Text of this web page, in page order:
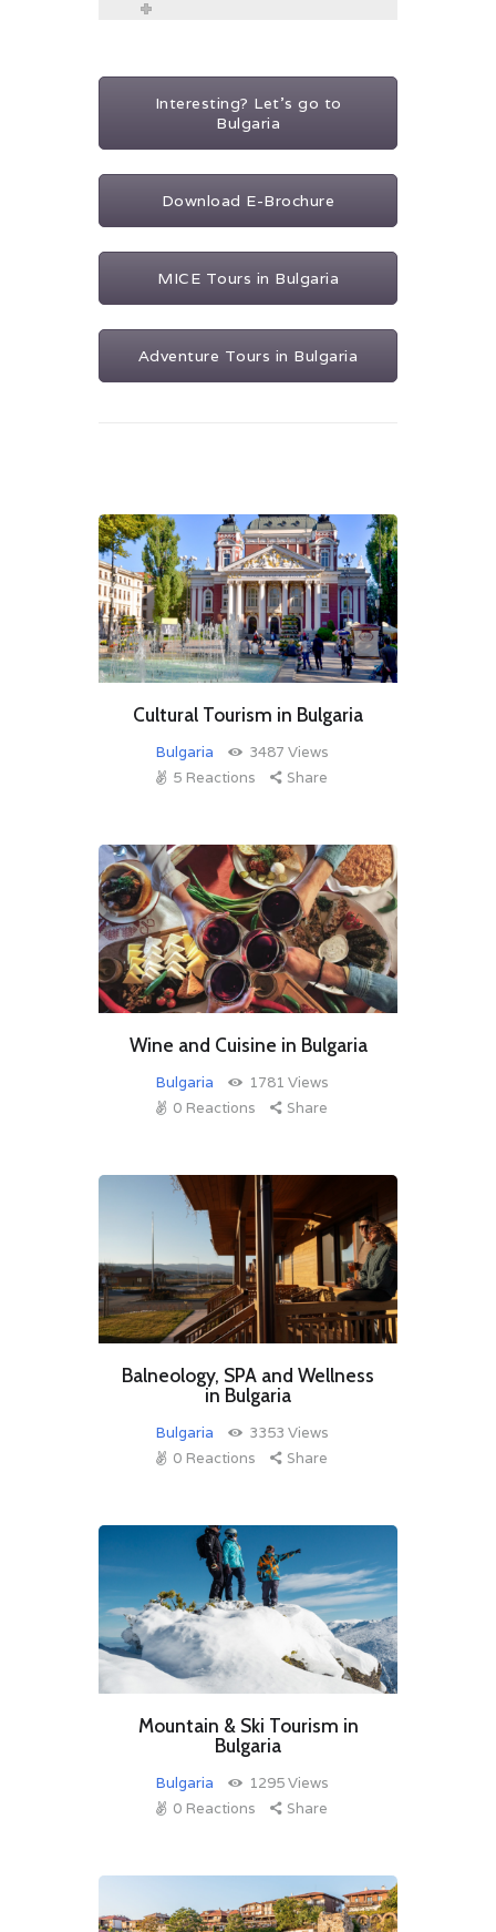
Interesting? Let's go to
Bulgaria
Download E-Brochure
MICE Tours in Bulgaria
Adventure Tours in Bulgaria
Cultural Tourism in Bulgaria
Bulgaria 3487 Views
5 Reactions Share
Wine and Cuisine in Bulgaria
Bulgaria 1781 Views
0 Reactions Share
Balneology, SPA and Wellness
in Bulgaria
Bulgaria 3353 Views
0 Reactions Share
Mountain & Ski Tourism in
Bulgaria
Bulgaria 1295Views
0 Reactions Share